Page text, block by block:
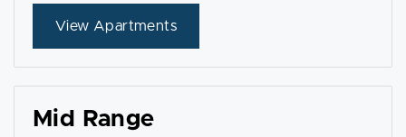
View Apartments
Mid Range